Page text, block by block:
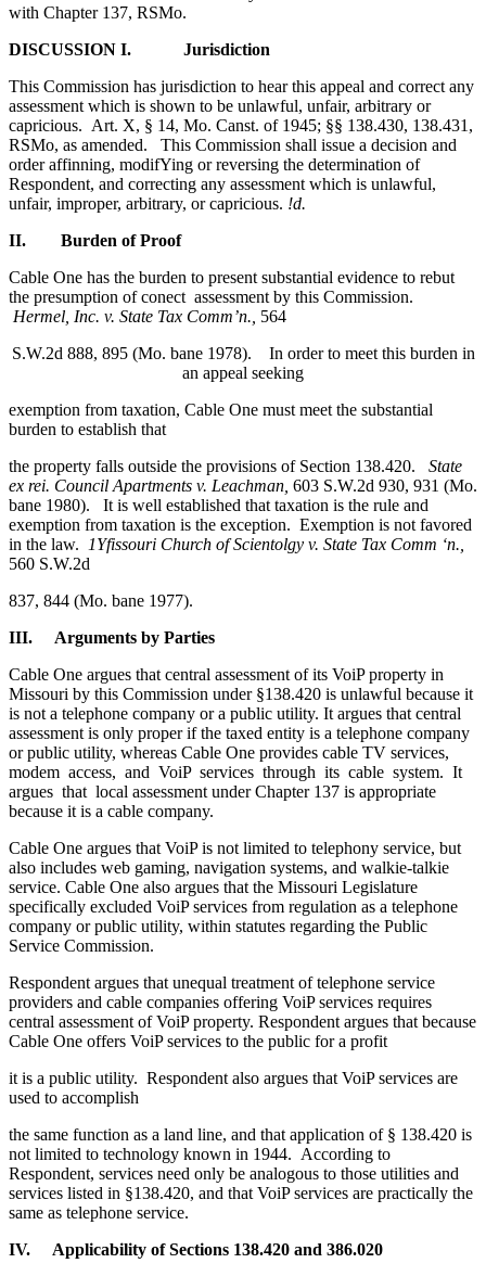
with Chapter 137, RSMo.
DISCUSSION I. Jurisdiction
This Commission has jurisdiction to hear this appeal and correct any
assessment which is shown to be unlawful, unfair, arbitrary or
capricious. Art. X, § 14, Mo. Canst. of 1945; §§ 138.430, 138.431,
RSMo, as amended. This Commission shall issue a decision and
order affinning, modifYing or reversing the determination of
Respondent, and correcting any assessment which is unlawful,
unfair, improper, arbitrary, or capricious. !d.
II. Burden of Proof
Cable One has the burden to present substantial evidence to rebut
the presumption of conect assessment by this Commission.
Hermel, Inc. v. State Tax Comm’n., 564
S.W.2d 888, 895 (Mo. bane 1978). In order to meet this burden in
an appeal seeking
exemption from taxation, Cable One must meet the substantial
burden to establish that
the property falls outside the provisions of Section 138.420. State
ex rei. Council Apartments v. Leachman, 603 S.W.2d 930, 931 (Mo.
bane 1980). It is well established that taxation is the rule and
exemption from taxation is the exception. Exemption is not favored
in the law.
1Yfissouri Church of Scientolgy v. State Tax Comm ‘n.,
560 S.W.2d
837, 844 (Mo. bane 1977).
III. Arguments by Parties
Cable One argues that central assessment of its VoiP property in
Missouri by this Commission under §138.420 is unlawful because it
is not a telephone company or a public utility. It argues that central
assessment is only proper if the taxed entity is a telephone company
or public utility, whereas Cable One provides cable TV services,
modem access, and VoiP services through its cable system. It
argues that local assessment under Chapter 137 is appropriate
because it is a cable company.
Cable One argues that VoiP is not limited to telephony service, but
also includes web gaming, navigation systems, and walkie-talkie
service. Cable One also argues that the Missouri Legislature
specifically excluded VoiP services from regulation as a telephone
company or public utility, within statutes regarding the Public
Service Commission.
Respondent argues that unequal treatment of telephone service
providers and cable companies offering VoiP services requires
central assessment of VoiP property. Respondent argues that because
Cable One offers VoiP services to the public for a profit
it is a public utility. Respondent also argues that VoiP services are
used to accomplish
the same function as a land line, and that application of § 138.420 is
not limited to technology known in 1944. According to
Respondent, services need only be analogous to those utilities and
services listed in §138.420, and that VoiP services are practically the
same as telephone service.
IV. Applicability of Sections 138.420 and 386.020